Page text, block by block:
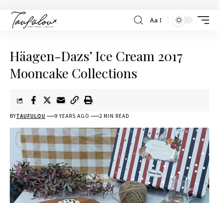
Aa
Häagen-Dazs’ Ice Cream 2017
Mooncake Collections
BYTAUFULOU 9 YEARS AGO 2 MIN READ